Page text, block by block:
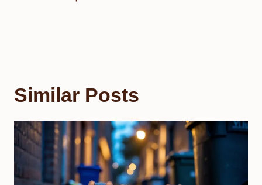
Similar Posts